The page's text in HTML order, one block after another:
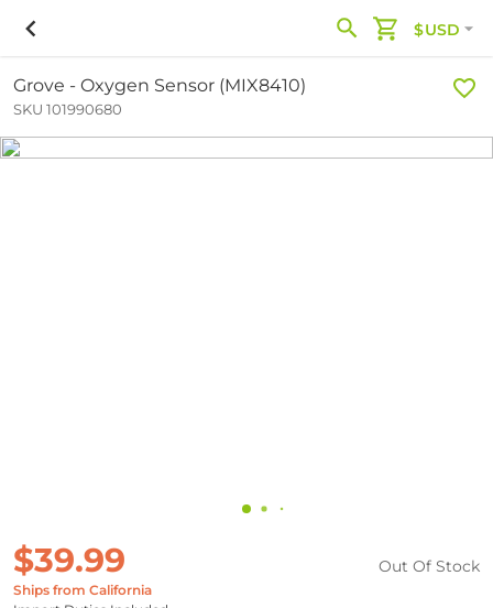
$USD
Grove - Oxygen Sensor (MIX8410)
SKU 101990680
$39.99
Ships from California
Out Of Stock